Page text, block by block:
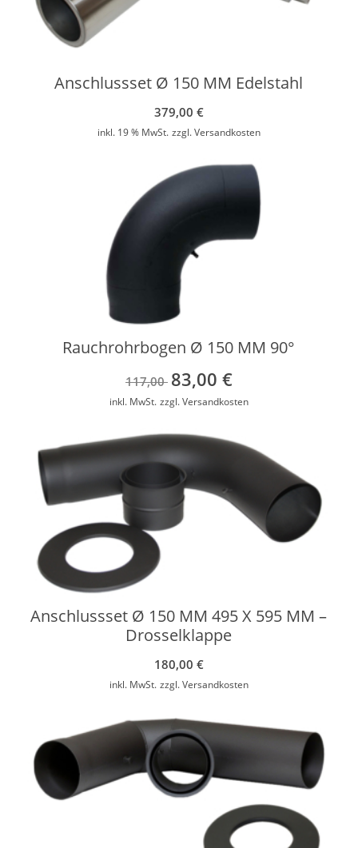
Anschlussset Ø 150 MM Edelstahl
379,00 €
inkl. 19 % MwSt. zzgl.Versandkosten
Rauchrohrbogen Ø 150 MM 90°
117,00 Ursprünglicher
Preis
117,00 €
83,00 €Aktueller
inkl. MwSt. zzgl.Versandkosten
Anschlussset Ø 150 MM 495 X 595 MM –
Drosselklappe
180,00 €
inkl. MwSt. zzgl.Versandkosten